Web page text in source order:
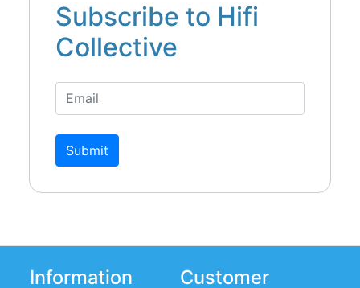
Subscribe to Hifi
Collective
Submit
Information
Customer